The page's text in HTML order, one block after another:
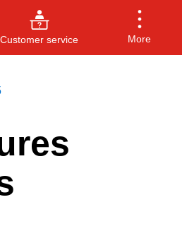
Customer service More